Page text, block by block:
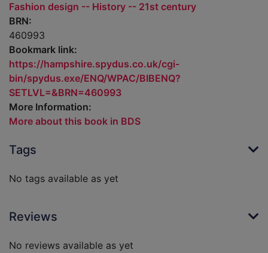
Fashion design -- History -- 21st century
BRN:
460993
Bookmark link:
https://hampshire.spydus.co.uk/cgi-
bin/spydus.exe/ENQ/WPAC/BIBENQ?
SETLVL=&BRN=460993
More Information:
More about this book in BDS
Tags
No tags available as yet
Reviews
No reviews available as yet